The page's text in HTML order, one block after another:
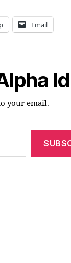
Email
your email.